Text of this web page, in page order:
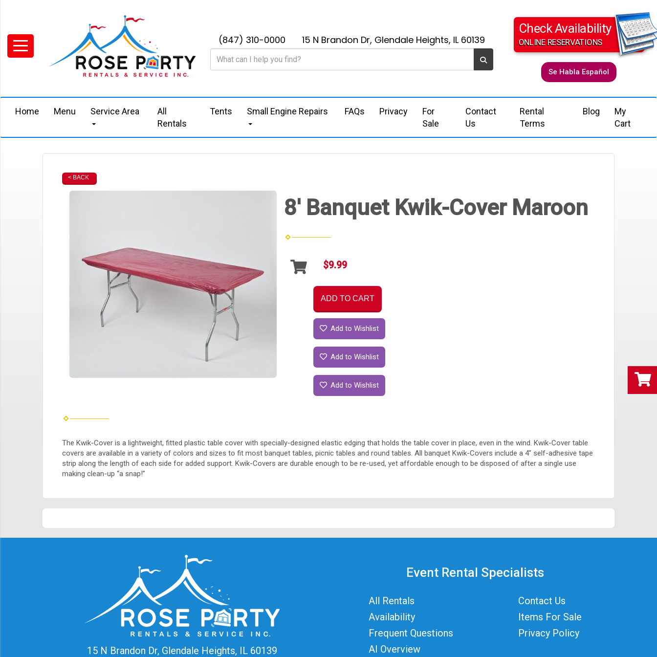
(847) 310-0000 15 N Brandon Dr, Glendale Heights, IL 60139
Check Availability
ONLINE RESERVATIONS
Se Habla Español
Home Menu Service Area
All
Rentals
Tents Small Engine Repairs FAQs Privacy
For
Sale
Contact
Us
Rental
Terms
Blog
My
Cart
< BACK
8' Banquet Kwik-Cover Maroon
$9.99
ADD TO CART
Add to Wishlist
Add to Wishlist
Add to Wishlist
The Kwik-Cover is a lightweight, fitted plastic table cover with specially-designed elastic edging that holds the table cover in place, even in the wind. Kwik-Cover table
covers are available in a variety of colors and sizes to fit most banquet tables, picnic tables and round tables. All banquet Kwik-Covers include a 4” self-adhesive tape
strip along the length of each side for added support. Kwik-Covers are durable enough to be re-used, yet affordable enough to be disposed of after a single use
making clean-up “a snap!”
15 N Brandon Dr, Glendale Heights, IL 60139
Event Rental Specialists
All Rentals
Availability
Frequent Questions
AI Overview
Contact Us
Items For Sale
Privacy Policy